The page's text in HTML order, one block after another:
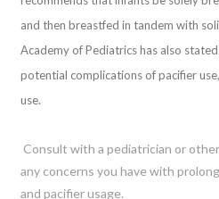
and then breastfed in tandem with
Academy of Pediatrics has also
potential complications of pacifier
use.
Consult with a pediatrician or
any concerns you have with
and pacifier usage.